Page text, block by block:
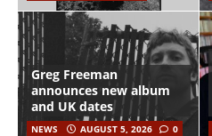
Greg Freeman
announces new album
and UK dates
NEWS AUGUST 5, 2026 0